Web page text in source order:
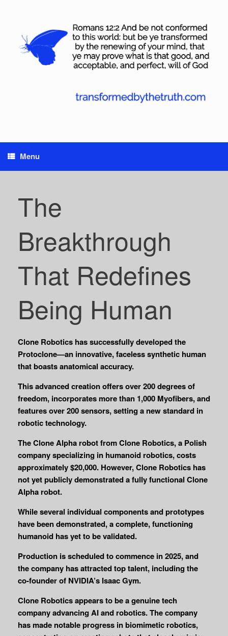
Menu
The
Breakthrough
That Redefines
Being Human
Clone Robotics has successfully developed the
Protoclone—an innovative, faceless synthetic human
that boasts anatomical accuracy.
This advanced creation offers over 200 degrees of
freedom, incorporates more than 1,000 Myofibers, and
features over 200 sensors, setting a new standard in
robotic technology.
The Clone Alpha robot from Clone Robotics, a Polish
company specializing in humanoid robotics, costs
approximately $20,000. However, Clone Robotics has
not yet publicly demonstrated a fully functional Clone
Alpha robot.
While several individual components and prototypes
have been demonstrated, a complete, functioning
humanoid has yet to be validated.
Production is scheduled to commence in 2025, and
the company has attracted top talent, including the
co-founder of NVIDIA’s Isaac Gym.
Clone Robotics appears to be a genuine tech
company advancing AI and robotics. The company
has made notable progress in biomimetic robotics,